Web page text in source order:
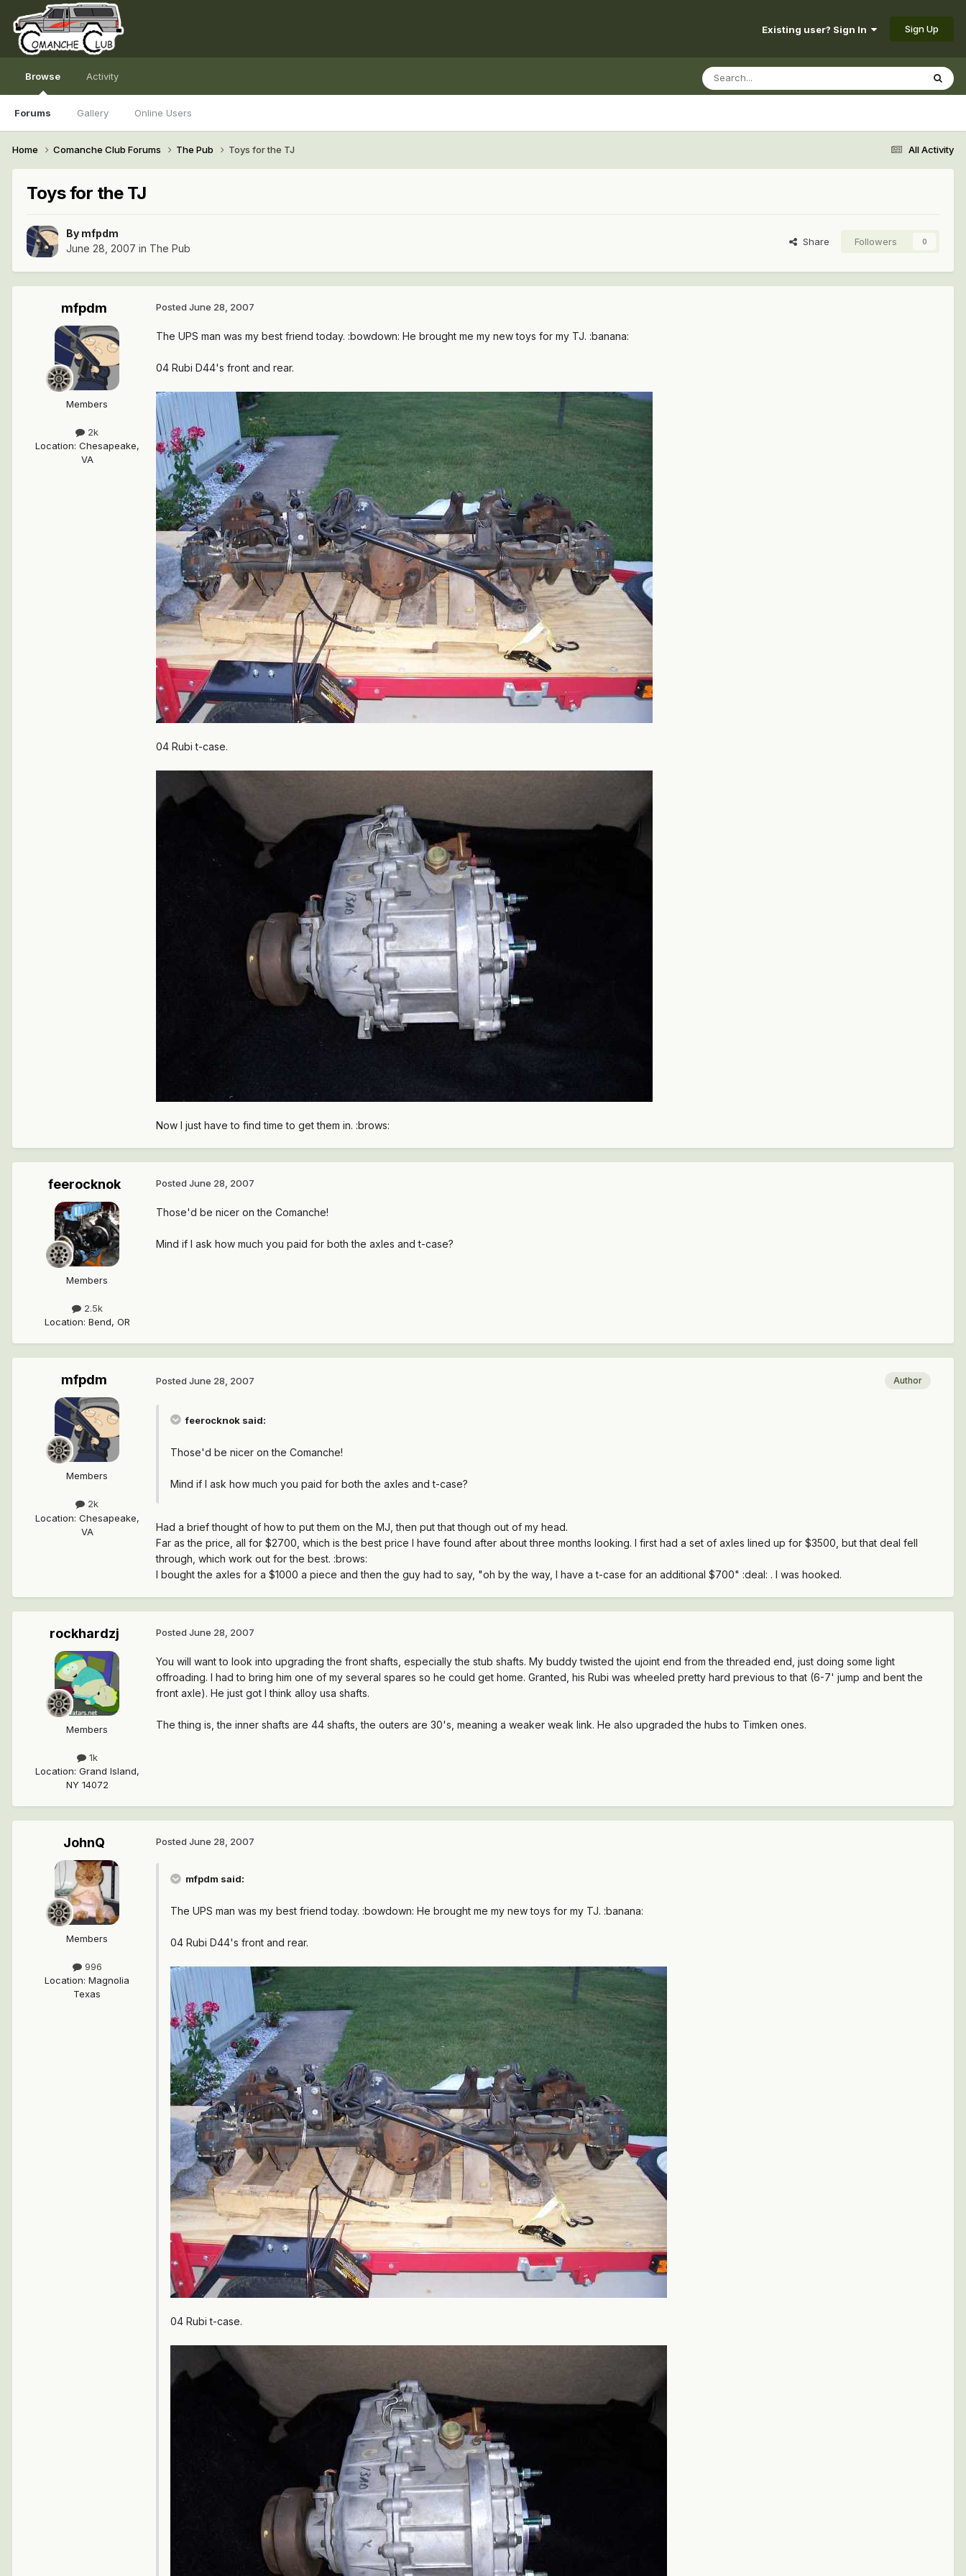
Existing user? Sign In Sign Up
Browse
Forums Gallery Online Users
Activity
All Activity
Home Comanche Club Forums The Pub Toys for the TJ
Toys for the TJ
By mfpdm
June 28, 2007 in The Pub
Share Followers 0
mfpdm
Members
2k
Location: Chesapeake,
VA
Posted June 28, 2007
The UPS man was my best friend today. :bowdown: He brought me my new toys for my TJ. :banana:
04 Rubi D44's front and rear.
04 Rubi t-case.
Now I just have to find time to get them in. :brows:
feerocknok
Members
2.5k
Location: Bend, OR
Posted June 28, 2007
Those'd be nicer on the Comanche!
Mind if I ask how much you paid for both the axles and t-case?
mfpdm
Members
2k
Location: Chesapeake,
VA
Author
Posted June 28, 2007
feerocknok said:
Those'd be nicer on the Comanche!
Mind if I ask how much you paid for both the axles and t-case?
Had a brief thought of how to put them on the MJ, then put that though out of my head.
Far as the price, all for $2700, which is the best price I have found after about three months looking. I first had a set of axles lined up for $3500, but that deal fell
through, which work out for the best. :brows:
I bought the axles for a $1000 a piece and then the guy had to say, "oh by the way, I have a t-case for an additional $700" :deal: . I was hooked.
rockhardzj
Members
1k
Location: Grand Island,
NY 14072
Posted June 28, 2007
You will want to look into upgrading the front shafts, especially the stub shafts. My buddy twisted the ujoint end from the threaded end, just doing some light
offroading. I had to bring him one of my several spares so he could get home. Granted, his Rubi was wheeled pretty hard previous to that (6-7' jump and bent the
front axle). He just got I think alloy usa shafts.
The thing is, the inner shafts are 44 shafts, the outers are 30's, meaning a weaker weak link. He also upgraded the hubs to Timken ones.
JohnQ
Members
996
Location: Magnolia
Texas
Posted June 28, 2007
mfpdm said:
The UPS man was my best friend today. :bowdown: He brought me my new toys for my TJ. :banana:
04 Rubi D44's front and rear.
04 Rubi t-case.